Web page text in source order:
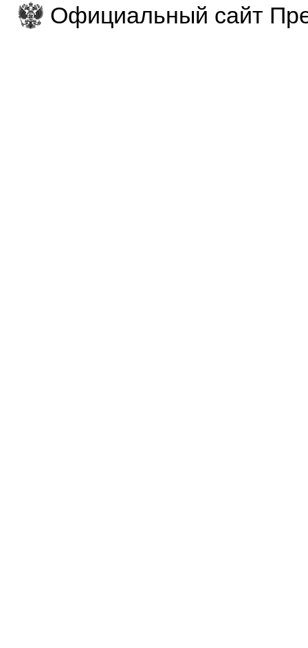
Официальный сайт